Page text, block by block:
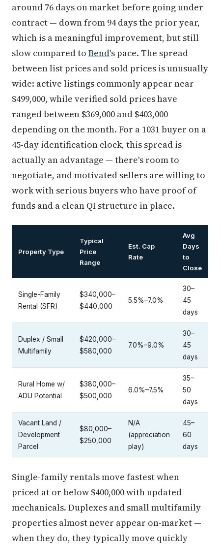
around 76 days on market before going under
contract — down from 94 days the prior year,
which is a meaningful improvement, but still
slow compared to Bend's pace. The spread
between list prices and sold prices is unusually
wide: active listings commonly appear near
$499,000, while verified sold prices have
ranged between $369,000 and $403,000
depending on the month. For a 1031 buyer on a
45-day identification clock, this spread is
actually an advantage — there's room to
negotiate, and motivated sellers are willing to
work with serious buyers who have proof of
funds and a clean QI structure in place.
Property Type
Typical
Price
Range
Est. Cap
Rate
Avg
Days
to
Close
Single-Family
Rental (SFR)
$340,000–
$440,000
5.5%–7.0%
30–
45
days
Duplex / Small
Multifamily
$420,000–
$580,000
7.0%–9.0%
30–
45
days
Rural Home w/
ADU Potential
$380,000–
$500,000
6.0%–7.5%
35–
50
days
Vacant Land /
Development
Parcel
$80,000–
$250,000
N/A
(appreciation
play)
45–
60
days
Single-family rentals move fastest when
priced at or below $400,000 with updated
mechanicals. Duplexes and small multifamily
properties almost never appear on-market —
when they do, they typically move quickly